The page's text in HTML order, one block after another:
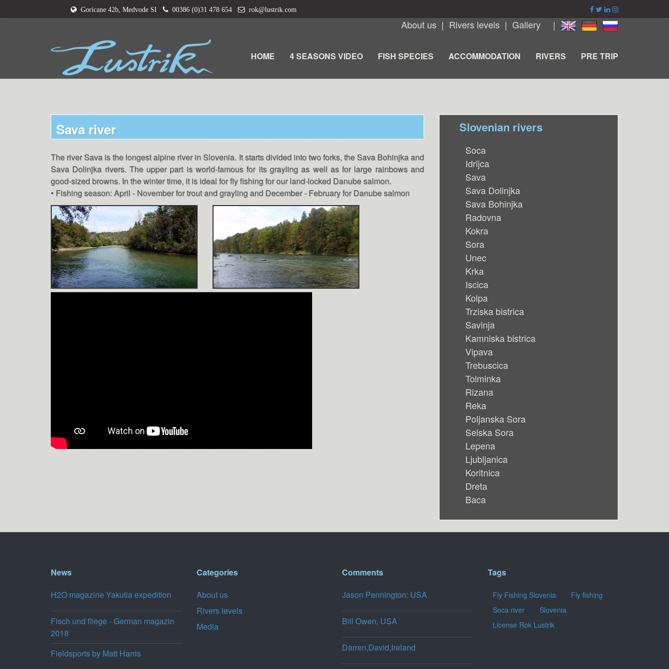
Goricane 42b, Medvode SI 00386 (0)31 478 654 rok@lustrik.com
About us | Rivers levels | Gallery |
HOME 4 SEASONS VIDEO FISH SPECIES ACCOMMODATION RIVERS PRE TRIP
Sava river
The river Sava is the longest alpine river in Slovenia. It starts divided into two forks, the Sava Bohinjka and
Sava Dolinjka rivers. The upper part is world-famous for its grayling as well as for large rainbows and
good-sized browns. In the winter time, it is ideal for fly fishing for our land-locked Danube salmon.
• Fishing season: April - November for trout and grayling and December - February for Danube salmon
Slovenian rivers
Soca
Idrijca
Sava
Sava Dolinjka
Sava Bohinjka
Radovna
Kokra
Sora
Unec
Krka
Iscica
Kolpa
Trziska bistrica
Savinja
Kamniska bistrica
Vipava
Trebuscica
Tolminka
Rizana
Reka
Poljanska Sora
Selska Sora
Lepena
Ljubljanica
Koritnica
Dreta
Baca
News
H2O magazine Yakutia expedition
Fisch und fliege - German magazin
2018
Fieldsports by Matt Harris
Categories
About us
Rivers levels
Media
Comments
Jason Pennington: USA
Bill Owen, USA
Darren,David,Ireland
Tags
Fly Fishing Slovenia
Fly fishing
Soca river
Slovenia
License Rok Lustrik